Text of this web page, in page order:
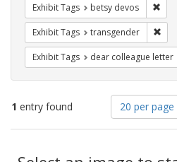
Exhibit Tags betsy devos
Exhibit Tags transgender
Exhibit Tags dear colleague letter
1 entry found
Number
of
results
display
20 per page